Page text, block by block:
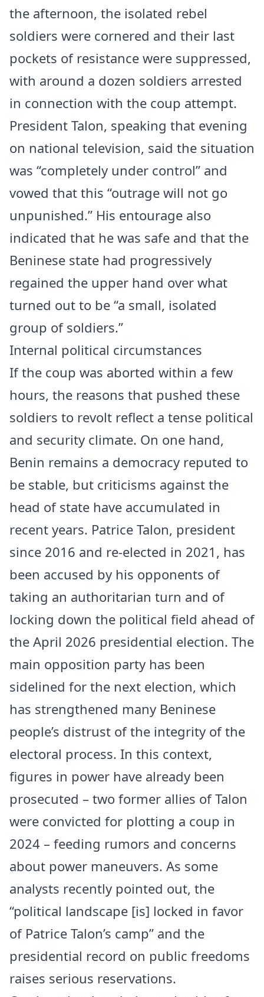
the afternoon, the isolated rebel
soldiers were cornered and their last
pockets of resistance were suppressed,
with around a dozen soldiers arrested
in connection with the coup attempt.
President Talon, speaking that evening
on national television, said the situation
was “completely under control” and
vowed that this “outrage will not go
unpunished.” His entourage also
indicated that he was safe and that the
Beninese state had progressively
regained the upper hand over what
turned out to be “a small, isolated
group of soldiers.”
Internal political circumstances
If the coup was aborted within a few
hours, the reasons that pushed these
soldiers to revolt reflect a tense political
and security climate. On one hand,
Benin remains a democracy reputed to
be stable, but criticisms against the
head of state have accumulated in
recent years. Patrice Talon, president
since 2016 and re-elected in 2021, has
been accused by his opponents of
taking an authoritarian turn and of
locking down the political field ahead of
the April 2026 presidential election. The
main opposition party has been
sidelined for the next election, which
has strengthened many Beninese
people’s distrust of the integrity of the
electoral process. In this context,
figures in power have already been
prosecuted – two former allies of Talon
were convicted for plotting a coup in
2024 – feeding rumors and concerns
about power maneuvers. As some
analysts recently pointed out, the
“political landscape [is] locked in favor
of Patrice Talon’s camp” and the
presidential record on public freedoms
raises serious reservations.